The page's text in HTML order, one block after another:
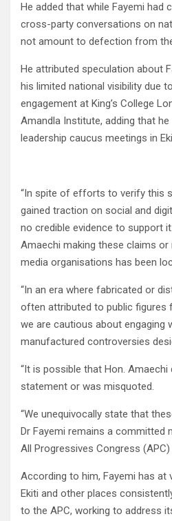
He added that while Fayemi had
cross-party conversations on
not amount to defection from
He attributed speculation about
his limited national visibility due
engagement at King’s College
Amandla Institute, adding that
leadership caucus meetings in
“In spite of efforts to verify this
gained traction on social and
no credible evidence to support
Amaechi making these claims
media organisations has been
“In an era where fabricated or
often attributed to public figures
we are cautious about engaging
manufactured controversies
“It is possible that Hon. Amaechi
statement or was misquoted.
“We unequivocally state that
Dr Fayemi remains a committed
All Progressives Congress (APC)
According to him, Fayemi has at
Ekiti and other places
to the APC, working to address